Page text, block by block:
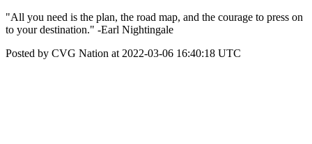
"All you need is the plan, the road map, and the courage to press on
to your destination." -Earl Nightingale
Posted by CVG Nation at 2022-03-06 16:40:18 UTC